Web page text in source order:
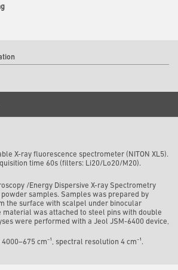
X-ray fluorescence spectrometer (NITON XL5).
time 60s (filters: Li20/Lo20/M20).
/Energy Dispersive X-ray Spectrometry
powder samples. Samples was prepared by
the surface with scalpel under binocular
material was attached to steel pins with double
were performed with a Jeol JSM-6400 device,
cm⁻¹, spectral resolution 4 cm⁻¹.